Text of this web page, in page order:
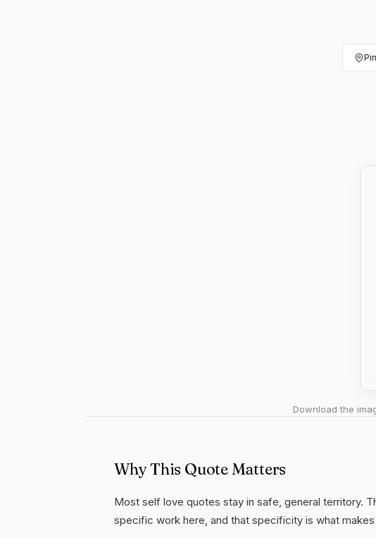
Download the
Why This Quote Matters
Most self love quotes stay in safe, general territory.
specific work here, and that specificity is what makes